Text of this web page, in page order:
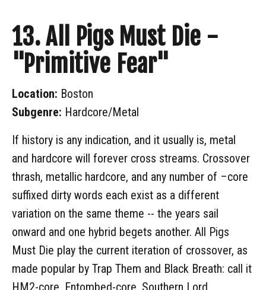
13. All Pigs Must Die -
"Primitive Fear"
Location: Boston
Subgenre: Hardcore/Metal
If history is any indication, and it usually is, metal
and hardcore will forever cross streams. Crossover
thrash, metallic hardcore, and any number of –core
suffixed dirty words each exist as a different
variation on the same theme -- the years sail
onward and one hybrid begets another. All Pigs
Must Die play the current iteration of crossover, as
made popular by Trap Them and Black Breath: call it
HM2-core, Entombed-core, Southern Lord